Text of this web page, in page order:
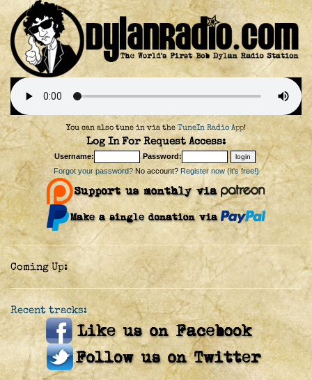
You can also tune in via the TuneIn Radio App!
Log In For Request Access:
Username:
Password:
Forgot your password?No account? Register now (it's free!)
Coming Up:
Recent tracks: